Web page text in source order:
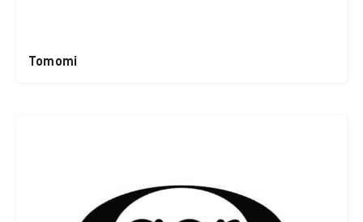
Tomomi